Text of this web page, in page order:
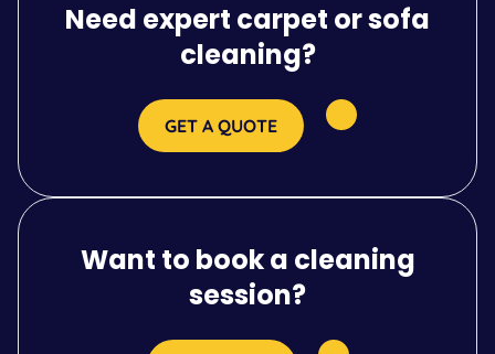
Need expert carpet or sofa
cleaning?
GET A QUOTE
Want to book a cleaning
session?